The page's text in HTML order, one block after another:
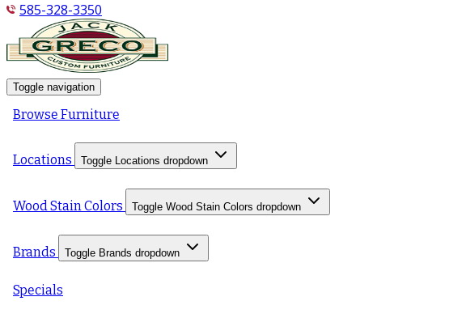
585-328-3350
Toggle navigation
Browse Furniture
Locations Toggle Locations dropdown
Wood Stain Colors Toggle Wood Stain Colors dropdown
Brands Toggle Brands dropdown
Specials